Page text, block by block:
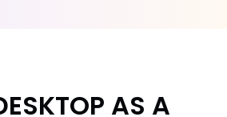
AS A